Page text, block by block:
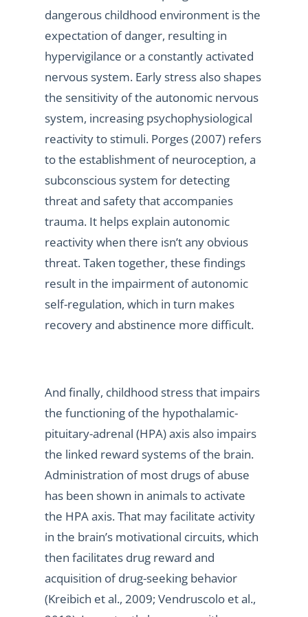
dangerous childhood environment is the
expectation of danger, resulting in
hypervigilance or a constantly activated
nervous system. Early stress also shapes
the sensitivity of the autonomic nervous
system, increasing psychophysiological
reactivity to stimuli. Porges (2007) refers
to the establishment of neuroception, a
subconscious system for detecting
threat and safety that accompanies
trauma. It helps explain autonomic
reactivity when there isn’t any obvious
threat. Taken together, these findings
result in the impairment of autonomic
self-regulation, which in turn makes
recovery and abstinence more difficult.
And finally, childhood stress that impairs
the functioning of the hypothalamic-
pituitary-adrenal (HPA) axis also impairs
the linked reward systems of the brain.
Administration of most drugs of abuse
has been shown in animals to activate
the HPA axis. That may facilitate activity
in the brain’s motivational circuits, which
then facilitates drug reward and
acquisition of drug-seeking behavior
(Kreibich et al., 2009; Vendruscolo et al.,